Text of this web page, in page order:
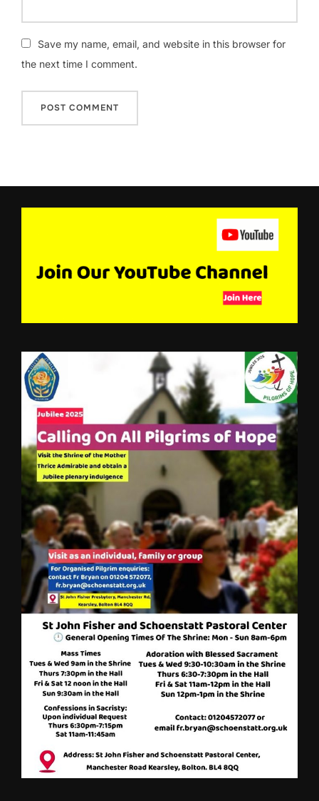
Save my name, email, and website in this browser for
the next time I comment.